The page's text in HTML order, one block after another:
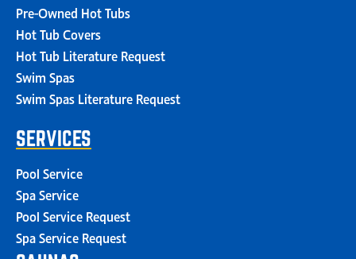
Pre-Owned Hot Tubs
Hot Tub Covers
Hot Tub Literature Request
Swim Spas
Swim Spas Literature Request
SERVICES
Pool Service
Spa Service
Pool Service Request
Spa Service Request